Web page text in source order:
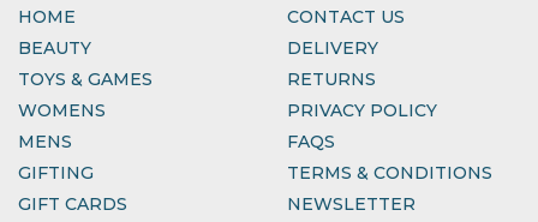
HOME
BEAUTY
TOYS & GAMES
WOMENS
MENS
GIFTING
GIFT CARDS
CONTACT US
DELIVERY
RETURNS
PRIVACY POLICY
FAQS
TERMS & CONDITIONS
NEWSLETTER